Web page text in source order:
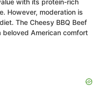
with its protein-rich
However, moderation is
The Cheesy BBQ Beef
beloved American comfort